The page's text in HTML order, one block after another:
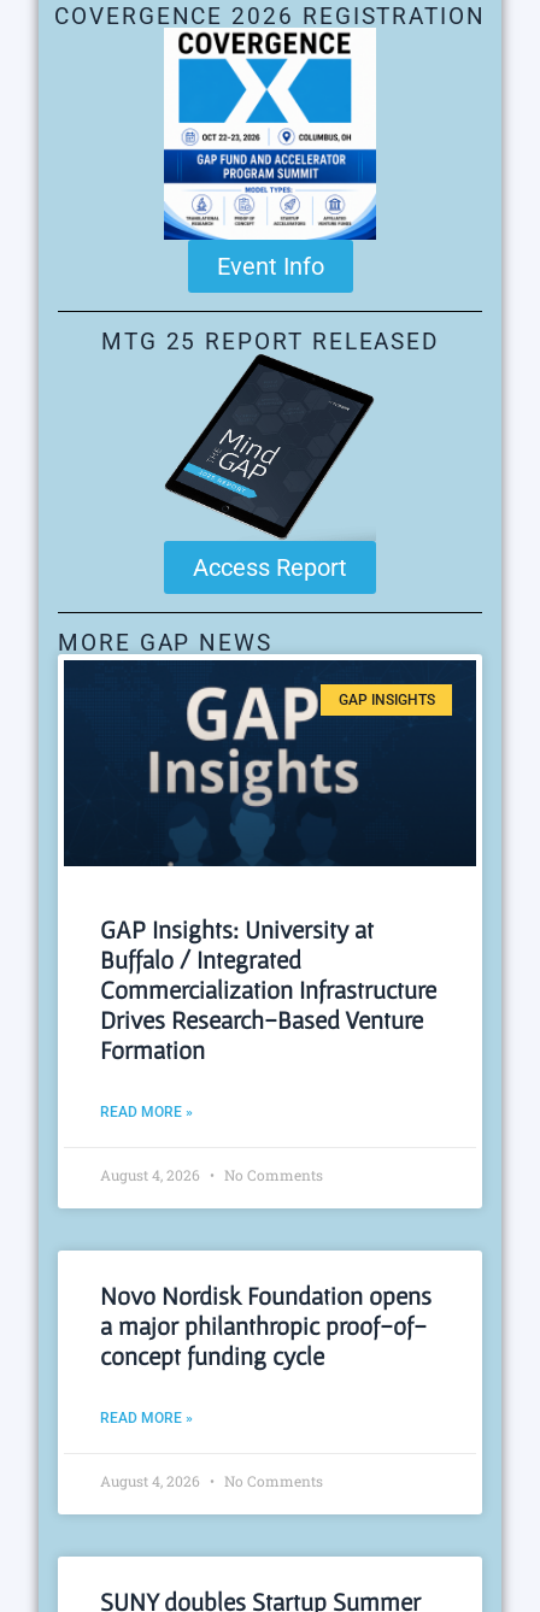
COVERGENCE 2026 REGISTRATION
Event Info
MTG 25 REPORT RELEASED
Access Report
MORE GAP NEWS
GAP INSIGHTS
GAP Insights: University at
Buffalo / Integrated
Commercialization Infrastructure
Drives Research-Based Venture
Formation
READ MORE »
August 4, 2026 No Comments
Novo Nordisk Foundation opens
a major philanthropic proof-of-
concept funding cycle
READ MORE »
August 4, 2026 No Comments
SUNY doubles Startup Summer